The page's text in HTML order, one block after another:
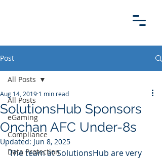
Post
All Posts
eGaming
Compliance
Data Protection
All Posts
SolutionsHub Sponsors
Onchan AFC Under-8s
Aug 14, 2019 1 min read
Updated: Jun 8, 2025
The team at SolutionsHub are very